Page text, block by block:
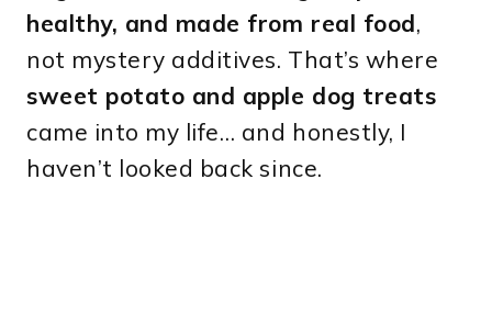
healthy, and made from real food,
not mystery additives. That’s where
sweet potato and apple dog treats
came into my life… and honestly, I
haven’t looked back since.